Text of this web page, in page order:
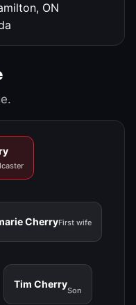
ON
CherryFirst wife
Tim Cherry
Son